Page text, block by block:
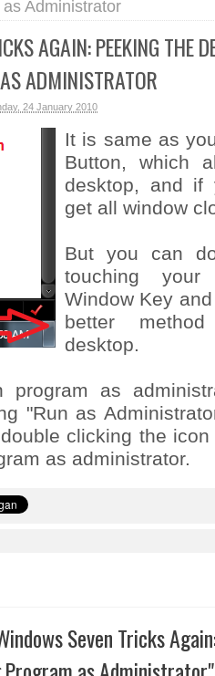
Administrator
AGAIN: PEEKING THE
ADMINISTRATOR
24 January 2010
It is same as
Button, which
desktop, and if
get all window
But you can
touching your
Window Key
better
desktop.
as
"Run as
clicking the
as administrator.
Seven Tricks